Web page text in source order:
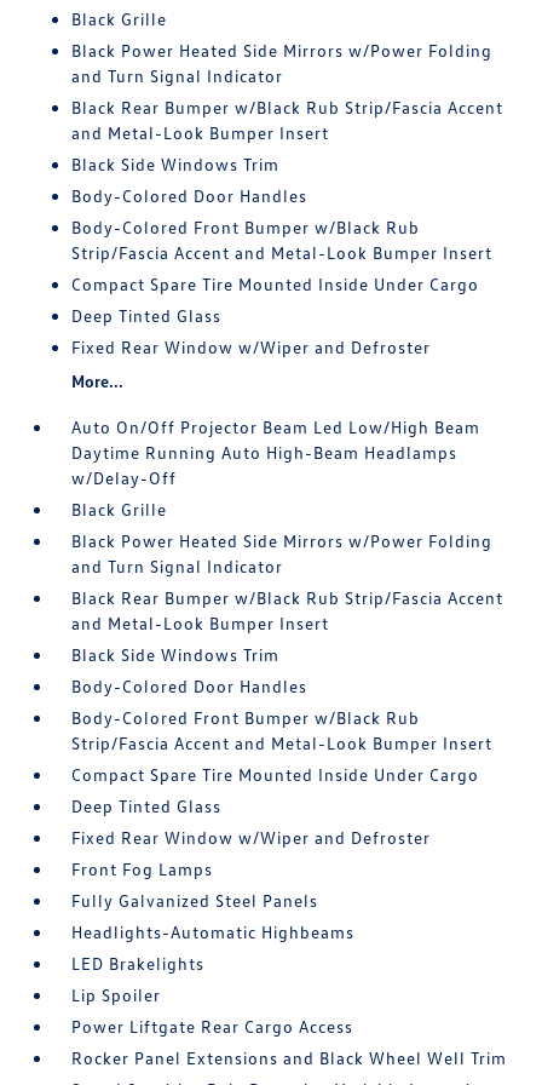
Black Grille
Black Power Heated Side Mirrors w/Power Folding
and Turn Signal Indicator
Black Rear Bumper w/Black Rub Strip/Fascia Accent
and Metal-Look Bumper Insert
Black Side Windows Trim
Body-Colored Door Handles
Body-Colored Front Bumper w/Black Rub
Strip/Fascia Accent and Metal-Look Bumper Insert
Compact Spare Tire Mounted Inside Under Cargo
Deep Tinted Glass
Fixed Rear Window w/Wiper and Defroster
More...
Auto On/Off Projector Beam Led Low/High Beam
Daytime Running Auto High-Beam Headlamps
w/Delay-Off
Black Grille
Black Power Heated Side Mirrors w/Power Folding
and Turn Signal Indicator
Black Rear Bumper w/Black Rub Strip/Fascia Accent
and Metal-Look Bumper Insert
Black Side Windows Trim
Body-Colored Door Handles
Body-Colored Front Bumper w/Black Rub
Strip/Fascia Accent and Metal-Look Bumper Insert
Compact Spare Tire Mounted Inside Under Cargo
Deep Tinted Glass
Fixed Rear Window w/Wiper and Defroster
Front Fog Lamps
Fully Galvanized Steel Panels
Headlights-Automatic Highbeams
LED Brakelights
Lip Spoiler
Power Liftgate Rear Cargo Access
Rocker Panel Extensions and Black Wheel Well Trim